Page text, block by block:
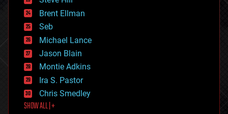
engineering
entertainment
environmental
ethics
events
evolution
existential risks
exoskeleton
finance
first contact
food
Brent Ellman
Seb
Michael Lance
Jason Blain
Montie Adkins
Ira S. Pastor
Chris Smedley
SHOW ALL | +